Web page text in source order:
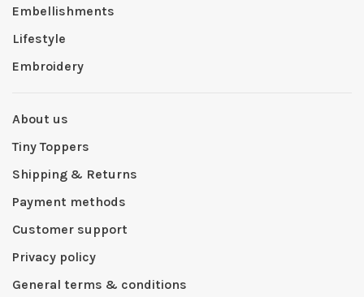
Embellishments
Lifestyle
Embroidery
About us
Tiny Toppers
Shipping & Returns
Payment methods
Customer support
Privacy policy
General terms & conditions